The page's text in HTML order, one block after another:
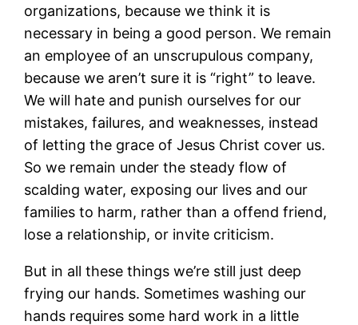
organizations, because we think it is
necessary in being a good person. We remain
an employee of an unscrupulous company,
because we aren’t sure it is “right” to leave.
We will hate and punish ourselves for our
mistakes, failures, and weaknesses, instead
of letting the grace of Jesus Christ cover us.
So we remain under the steady flow of
scalding water, exposing our lives and our
families to harm, rather than a offend friend,
lose a relationship, or invite criticism.
But in all these things we’re still just deep
frying our hands. Sometimes washing our
hands requires some hard work in a little